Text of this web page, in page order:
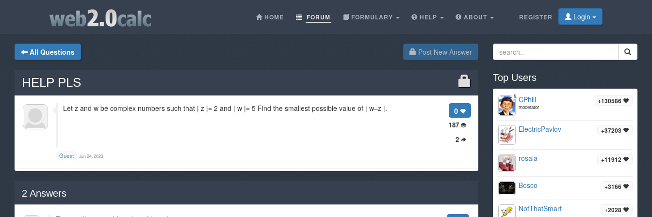
REGISTER Login
HOME FORUM FORMULARY HELP ABOUT
Post New Answer
All Questions
HELP PLS
0
187
2
Let z and w be complex numbers such that | z |= 2 and | w |= 5 Find the smallest possible value of | w–z |.
Guest Jun 24, 2023
2 Answers
Top Users
+130586
CPhill
moderator
+37203
ElectricPavlov
+11912
rosala
+3166
Bosco
+2028
NotThatSmart